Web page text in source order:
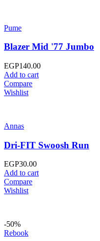
Pume
Blazer Mid '77 Jumbo
EGP140.00
Add to cart
Compare
Wishlist
Annas
Dri-FIT Swoosh Run
EGP30.00
Add to cart
Compare
Wishlist
-50%
Rebook